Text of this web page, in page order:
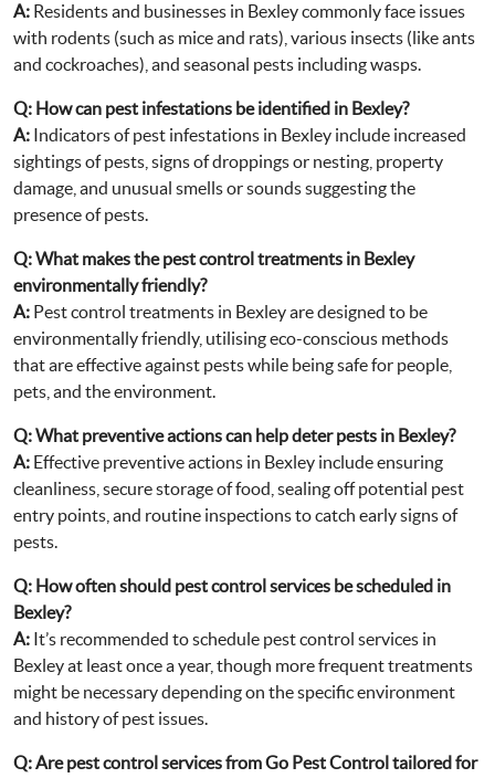
A: Residents and businesses in Bexley commonly face issues
with rodents (such as mice and rats), various insects (like ants
and cockroaches), and seasonal pests including wasps.
Q: How can pest infestations be identified in Bexley?
A: Indicators of pest infestations in Bexley include increased
sightings of pests, signs of droppings or nesting, property
damage, and unusual smells or sounds suggesting the
presence of pests.
Q:What makes the pest control treatments in Bexley
environmentally friendly?
A: Pest control treatments in Bexley are designed to be
environmentally friendly, utilising eco-conscious methods
that are effective against pests while being safe for people,
pets, and the environment.
Q:What preventive actions can help deter pests in Bexley?
A: Effective preventive actions in Bexley include ensuring
cleanliness, secure storage of food, sealing off potential pest
entry points, and routine inspections to catch early signs of
pests.
Q: How often should pest control services be scheduled in
Bexley?
A: It’s recommended to schedule pest control services in
Bexley at least once a year, though more frequent treatments
might be necessary depending on the specific environment
and history of pest issues.
Q:Are pest control services from Go Pest Control tailored for